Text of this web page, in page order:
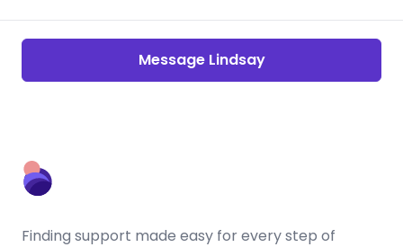
Message Lindsay
Finding support made easy for every step of